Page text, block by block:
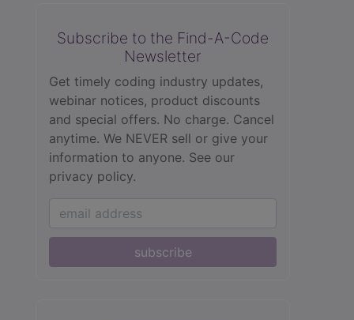
Subscribe to the Find-A-Code
Newsletter
Get timely coding industry updates,
webinar notices, product discounts
and special offers. No charge. Cancel
anytime. We NEVER sell or give your
information to anyone. See our
privacy policy.
subscribe